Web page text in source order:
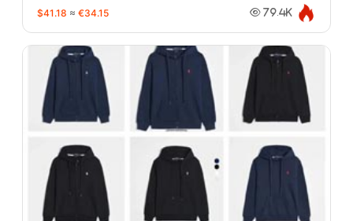
$41.18 ≈ €34.15 79.4K